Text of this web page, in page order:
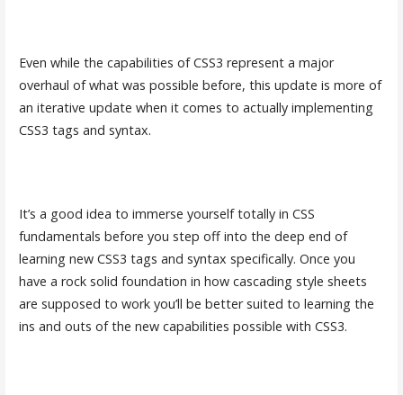
Even while the capabilities of CSS3 represent a major
overhaul of what was possible before, this update is more of
an iterative update when it comes to actually implementing
CSS3 tags and syntax.
It’s a good idea to immerse yourself totally in CSS
fundamentals before you step off into the deep end of
learning new CSS3 tags and syntax specifically. Once you
have a rock solid foundation in how cascading style sheets
are supposed to work you’ll be better suited to learning the
ins and outs of the new capabilities possible with CSS3.